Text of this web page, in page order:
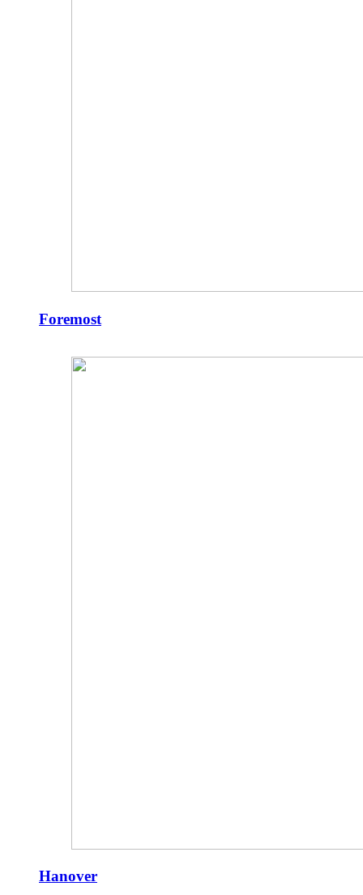
Foremost
Hanover